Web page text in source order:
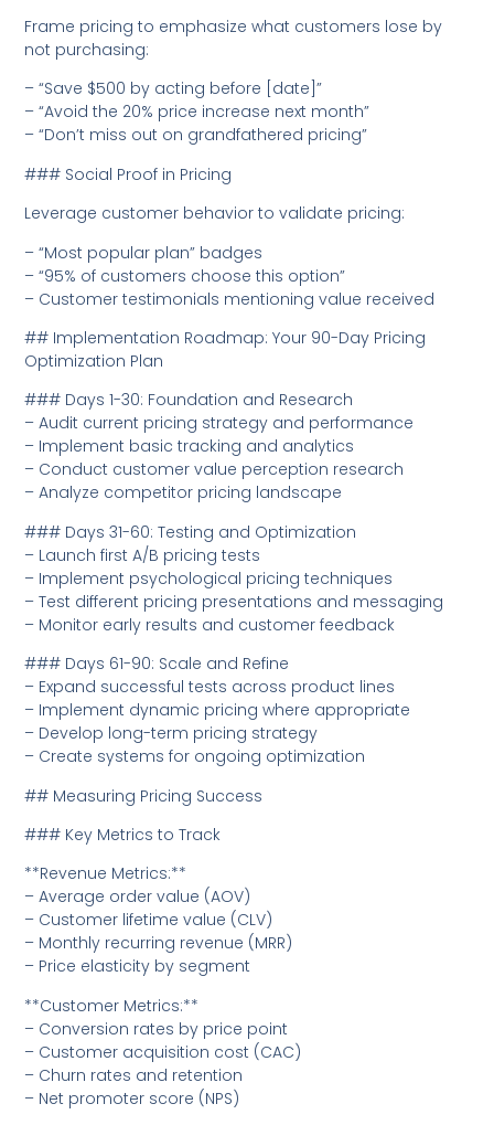
Frame pricing to emphasize what customers lose by
not purchasing:
– “Save $500 by acting before [date]”
– “Avoid the 20% price increase next month”
– “Don’t miss out on grandfathered pricing”
### Social Proof in Pricing
Leverage customer behavior to validate pricing:
– “Most popular plan” badges
– “95% of customers choose this option”
– Customer testimonials mentioning value received
## Implementation Roadmap: Your 90-Day Pricing
Optimization Plan
### Days 1-30: Foundation and Research
– Audit current pricing strategy and performance
– Implement basic tracking and analytics
– Conduct customer value perception research
– Analyze competitor pricing landscape
### Days 31-60: Testing and Optimization
– Launch first A/B pricing tests
– Implement psychological pricing techniques
– Test different pricing presentations and messaging
– Monitor early results and customer feedback
### Days 61-90: Scale and Refine
– Expand successful tests across product lines
– Implement dynamic pricing where appropriate
– Develop long-term pricing strategy
– Create systems for ongoing optimization
## Measuring Pricing Success
### Key Metrics to Track
**Revenue Metrics:**
– Average order value (AOV)
– Customer lifetime value (CLV)
– Monthly recurring revenue (MRR)
– Price elasticity by segment
**Customer Metrics:**
– Conversion rates by price point
– Customer acquisition cost (CAC)
– Churn rates and retention
– Net promoter score (NPS)